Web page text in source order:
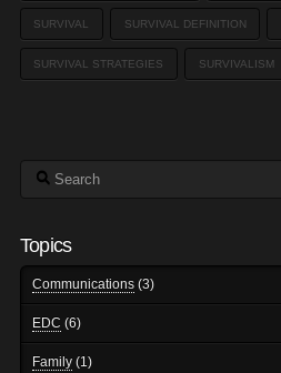
SURVIVAL SURVIVAL DEFINITION
SURVIVAL STRATEGIES SURVIVALISM
Search
Topics
Communications (3)
EDC (6)
Family (1)